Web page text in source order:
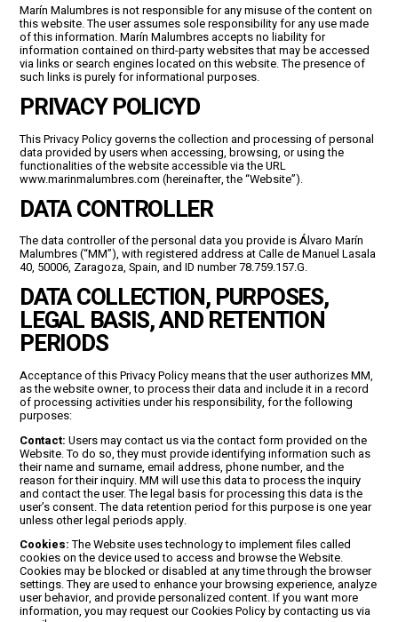
Marín Malumbres is not responsible for any misuse of the content on
this website. The user assumes sole responsibility for any use made
of this information. Marín Malumbres accepts no liability for
information contained on third-party websites that may be accessed
via links or search engines located on this website. The presence of
such links is purely for informational purposes.
PRIVACY POLICYD
This Privacy Policy governs the collection and processing of personal
data provided by users when accessing, browsing, or using the
functionalities of the website accessible via the URL
www.marinmalumbres.com (hereinafter, the “Website”).
DATA CONTROLLER
The data controller of the personal data you provide is Álvaro Marín
Malumbres (“MM”), with registered address at Calle de Manuel Lasala
40, 50006, Zaragoza, Spain, and ID number 78.759.157.G.
DATA COLLECTION, PURPOSES,
LEGAL BASIS, AND RETENTION
PERIODS
Acceptance of this Privacy Policy means that the user authorizes MM,
as the website owner, to process their data and include it in a record
of processing activities under his responsibility, for the following
purposes:
Contact: Users may contact us via the contact form provided on the
Website. To do so, they must provide identifying information such as
their name and surname, email address, phone number, and the
reason for their inquiry. MM will use this data to process the inquiry
and contact the user. The legal basis for processing this data is the
user’s consent. The data retention period for this purpose is one year
unless other legal periods apply.
Cookies: The Website uses technology to implement files called
cookies on the device used to access and browse the Website.
Cookies may be blocked or disabled at any time through the browser
settings. They are used to enhance your browsing experience, analyze
user behavior, and provide personalized content. If you want more
information, you may request our Cookies Policy by contacting us via